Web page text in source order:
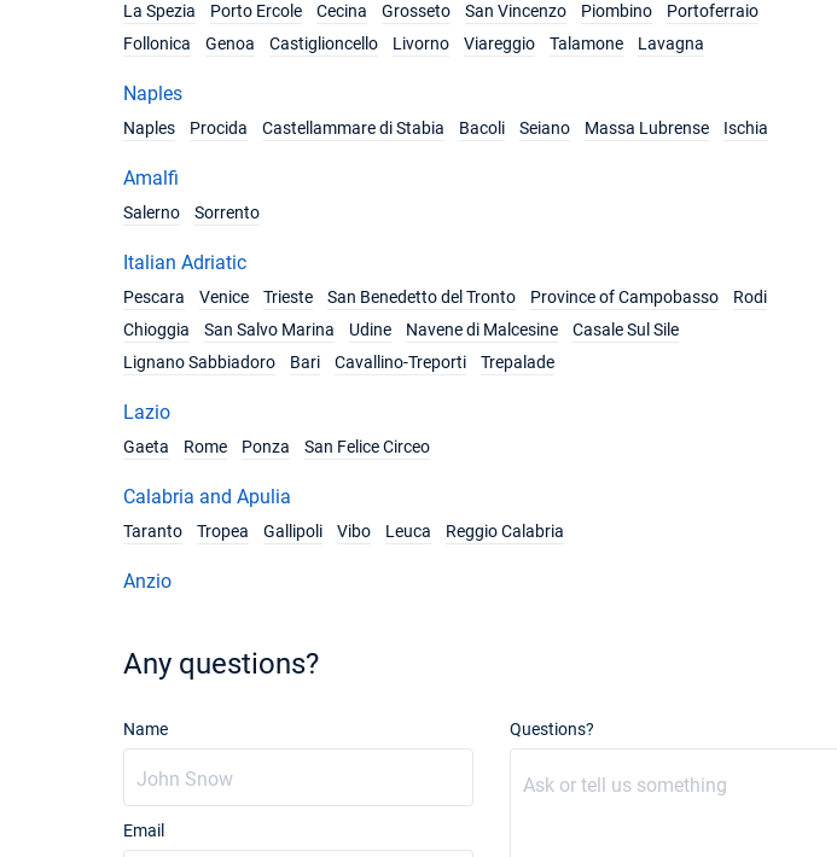
La Spezia
Porto Ercole Cecina Grosseto San Vincenzo Piombino
Portoferraio
Follonica
Genoa Castiglioncello Livorno Viareggio Talamone Lavagna
Naples
Naples
Procida Castellammare di Stabia Bacoli Seiano Massa Lubrense Ischia
Amalfi
Salerno
Sorrento
Italian Adriatic
Pescara
Venice Trieste San Benedetto del Tronto Province of Campobasso
Rodi
Chioggia
San Salvo Marina Udine Navene di Malcesine
Casale Sul Sile
Lignano Sabbiadoro
Bari Cavallino-Treporti Trepalade
Lazio
Gaeta
Rome Ponza San Felice Circeo
Calabria and Apulia
Taranto
Tropea Gallipoli Vibo Leuca Reggio Calabria
Anzio
Any questions?
Name
Email
Questions?